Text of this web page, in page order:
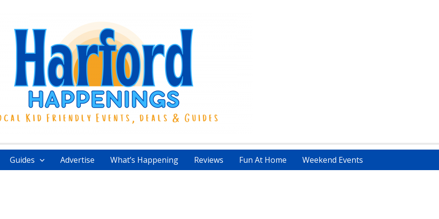
Guides Advertise What’s Happening Reviews Fun At Home Weekend Events